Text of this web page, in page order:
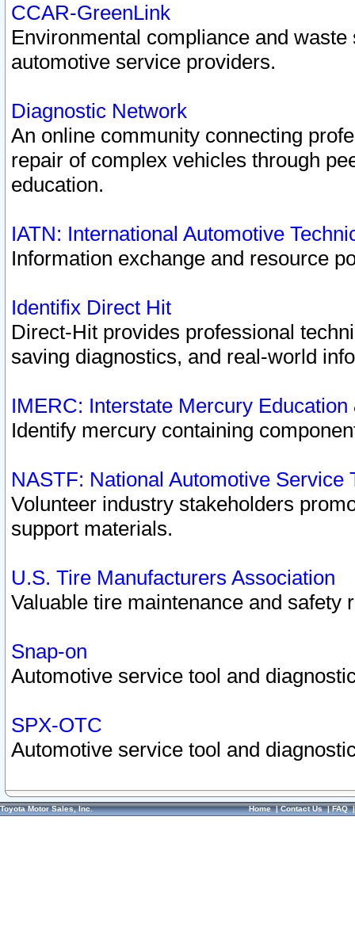
CCAR-GreenLink
Environmental compliance and
automotive service providers.
Diagnostic Network
An online community connecting
repair of complex vehicles through
education.
IATN: International Automotive
Information exchange and resource
Identifix Direct Hit
Direct-Hit provides professional
saving diagnostics, and real-world
IMERC: Interstate Mercury
Identify mercury containing
NASTF: National Automotive Service
Volunteer industry stakeholders
support materials.
U.S. Tire Manufacturers Association
Valuable tire maintenance and safety
Snap-on
Automotive service tool and
SPX-OTC
Automotive service tool and
Toyota Motor Sales, Inc. Home|Contact Us|FAQ